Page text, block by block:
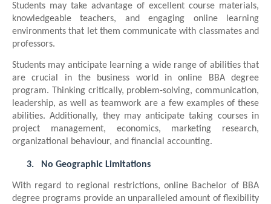
Students may take advantage of excellent course materials,
knowledgeable teachers, and engaging online learning
environments that let them communicate with classmates and
professors.
Students may anticipate learning a wide range of abilities that
are crucial in the business world in online BBA degree
program. Thinking critically, problem-solving, communication,
leadership, as well as teamwork are a few examples of these
abilities. Additionally, they may anticipate taking courses in
project management, economics, marketing research,
organizational behaviour, and financial accounting.
3. No Geographic Limitations
With regard to regional restrictions, online Bachelor of BBA
degree programs provide an unparalleled amount of flexibility